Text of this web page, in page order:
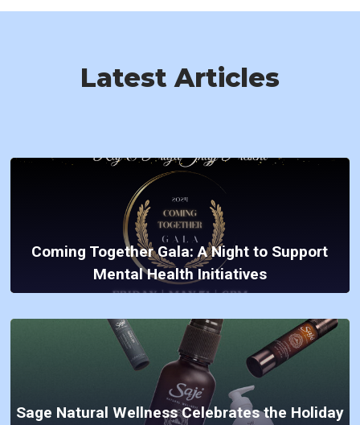
Latest Articles
Coming Together Gala: A Night to Support
Mental Health Initiatives
Sage Natural Wellness Celebrates the Holiday